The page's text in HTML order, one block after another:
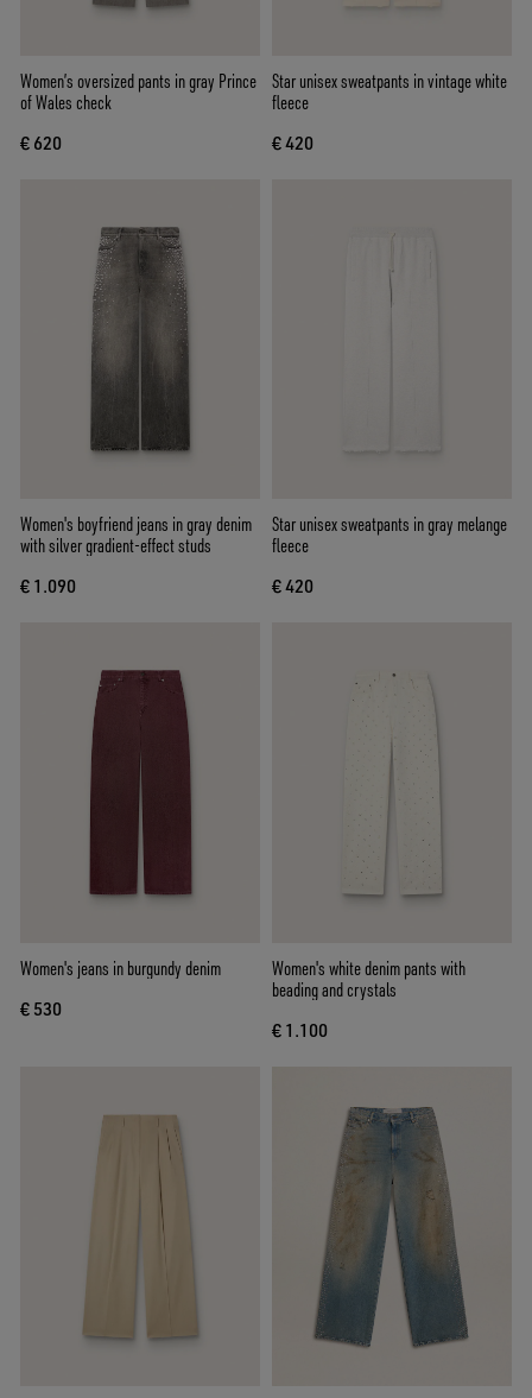
Women’s oversized pants in gray Prince
of Wales check
€ 620
Star unisex sweatpants in vintage white
fleece
€ 420
Women's boyfriend jeans in gray denim
with silver gradient-effect studs
€ 1.090
Star unisex sweatpants in gray melange
fleece
€ 420
Women's jeans in burgundy denim
€ 530
Women's white denim pants with
beading and crystals
€ 1.100